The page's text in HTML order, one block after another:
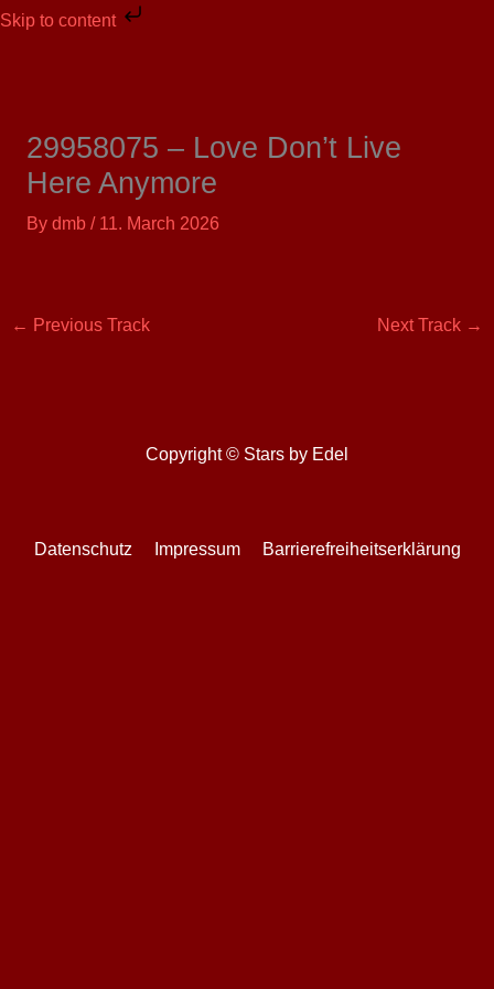
Skip to content
Skip
29958075 – Love Don’t Live
Here Anymore
By dmb / 11. March 2026
← Previous Track Next Track →
Copyright © Stars by Edel
Datenschutz Impressum Barrierefreiheitserklärung